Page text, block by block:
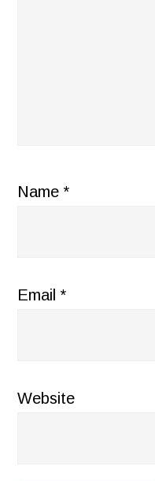
Name*
Email*
Website